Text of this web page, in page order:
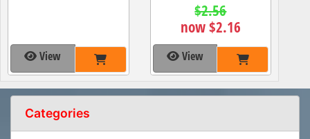
View
$2.56
now $2.16
View
Categories